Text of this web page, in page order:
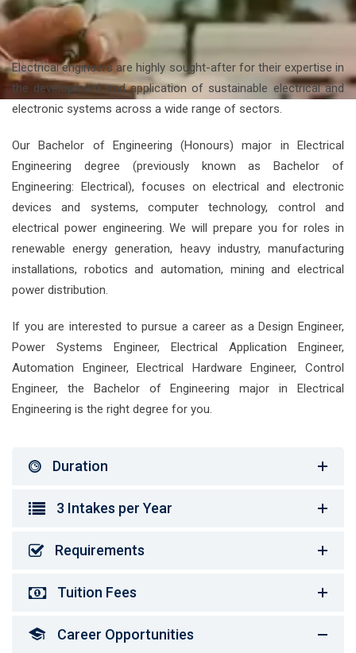
Electrical engineers are highly sought-after for their expertise in
the development and application of sustainable electrical and
electronic systems across a wide range of sectors.
Our Bachelor of Engineering (Honours) major in Electrical
Engineering degree (previously known as Bachelor of
Engineering: Electrical), focuses on electrical and electronic
devices and systems, computer technology, control and
electrical power engineering. We will prepare you for roles in
renewable energy generation, heavy industry, manufacturing
installations, robotics and automation, mining and electrical
power distribution.
If you are interested to pursue a career as a Design Engineer,
Power Systems Engineer, Electrical Application Engineer,
Automation Engineer, Electrical Hardware Engineer, Control
Engineer, the Bachelor of Engineering major in Electrical
Engineering is the right degree for you.
Duration
3 Intakes per Year
Requirements
Tuition Fees
Career Opportunities